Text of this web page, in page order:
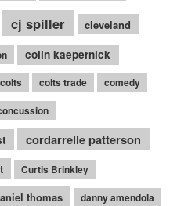
cj spiller cleveland
colin kaepernick
colts colts trade comedy
cordarrelle patterson
Curtis Brinkley
thomas danny amendola